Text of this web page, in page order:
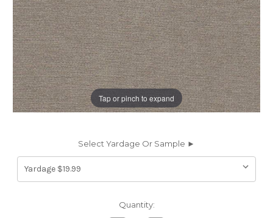
Tap or pinch to expand
Select Yardage Or Sample ►
Quantity: